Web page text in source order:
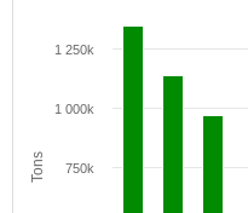
Tons 750k
1 000k
1 250k